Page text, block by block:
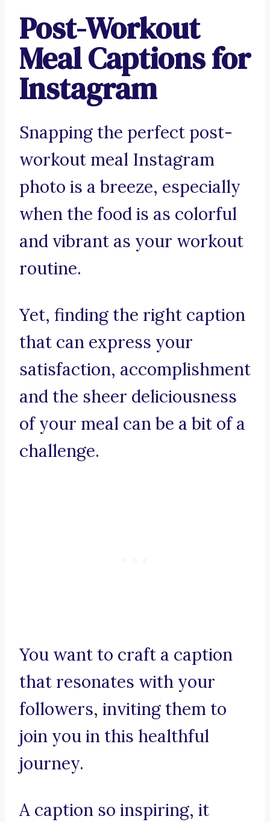
Post-Workout
Meal Captions for
Instagram
Snapping the perfect post-
workout meal Instagram
photo is a breeze, especially
when the food is as colorful
and vibrant as your workout
routine.
Yet, finding the right caption
that can express your
satisfaction, accomplishment
and the sheer deliciousness
of your meal can be a bit of a
challenge.
You want to craft a caption
that resonates with your
followers, inviting them to
join you in this healthful
journey.
A caption so inspiring, it